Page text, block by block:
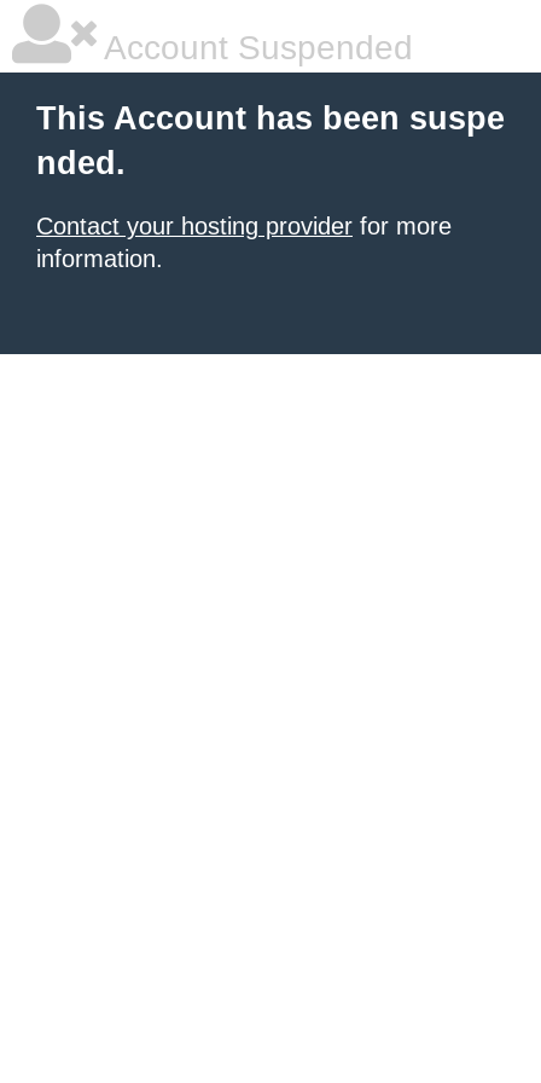
Account Suspended
This Account has been suspe
nded.
Contact your hosting provider for more
information.